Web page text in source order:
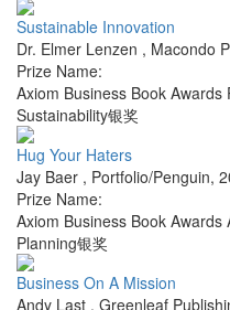
Sustainable Innovation
Dr. Elmer Lenzen , Macondo
Prize Name:
Axiom Business Book
Sustainability银奖
Hug Your Haters
Jay Baer , Portfolio/Penguin,
Prize Name:
Axiom Business Book
Planning银奖
Business On A Mission
Andy Last , Greenleaf